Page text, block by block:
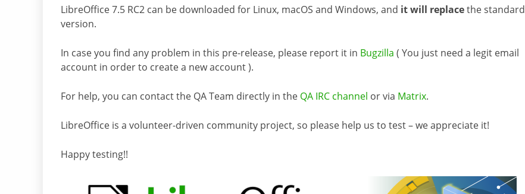
LibreOffice 7.5 RC2 can be downloaded for Linux, macOS and Windows, and it will replacethe standard
version.
In case you find any problem in this pre-release, please report it in Bugzilla ( You just need a legit email
account in order to create a new account ).
For help, you can contact the QA Team directly in the QA IRC channel or via Matrix.
LibreOffice is a volunteer-driven community project, so please help us to test – we appreciate it!
Happy testing!!